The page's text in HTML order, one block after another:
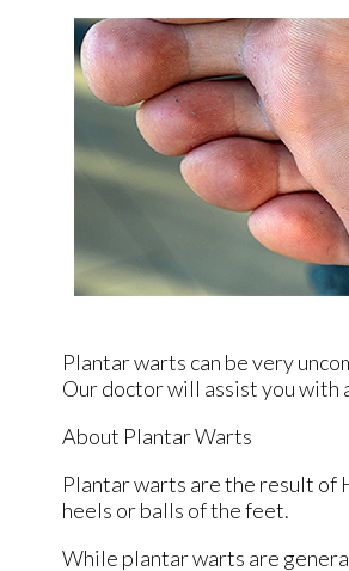
Plantar warts can be very
Our doctorwill assist you with
About Plantar Warts
Plantar warts are the result of
heels or balls of the feet.
While plantar warts are